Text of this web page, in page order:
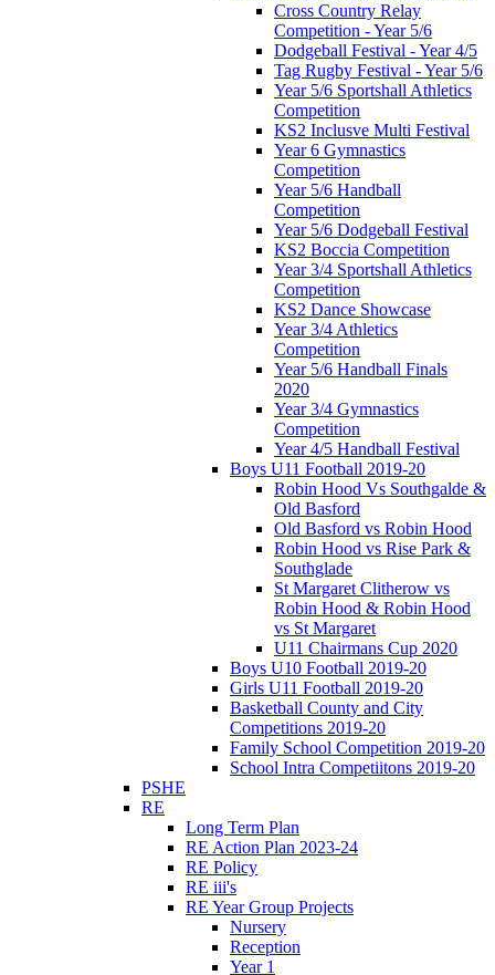
Cross Country Relay
Competition - Year 5/6
Dodgeball Festival - Year 4/5
Tag Rugby Festival - Year 5/6
Year 5/6 Sportshall Athletics
Competition
KS2 Inclusve Multi Festival
Year 6 Gymnastics
Competition
Year 5/6 Handball
Competition
Year 5/6 Dodgeball Festival
KS2 Boccia Competition
Year 3/4 Sportshall Athletics
Competition
KS2 Dance Showcase
Year 3/4 Athletics
Competition
Year 5/6 Handball Finals
2020
Year 3/4 Gymnastics
Competition
Year 4/5 Handball Festival
Boys U11 Football 2019-20
Robin Hood Vs Southgalde &
Old Basford
Old Basford vs Robin Hood
Robin Hood vs Rise Park &
Southglade
St Margaret Clitherow vs
Robin Hood & Robin Hood
vs St Margaret
U11 Chairmans Cup 2020
Boys U10 Football 2019-20
Girls U11 Football 2019-20
Basketball County and City
Competitions 2019-20
Family School Competition 2019-20
School Intra Competiitons 2019-20
PSHE
RE
Long Term Plan
RE Action Plan 2023-24
RE Policy
RE iii's
RE Year Group Projects
Nursery
Reception
Year 1